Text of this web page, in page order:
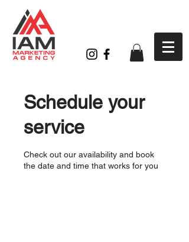
Schedule your
service
Check out our availability and book
the date and time that works for you